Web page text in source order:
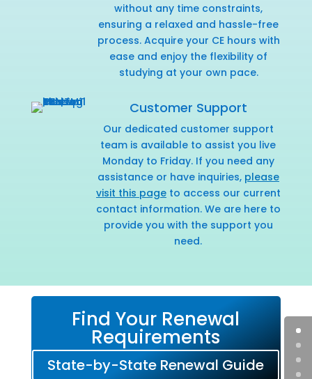
without any time constraints,
ensuring a relaxed and hassle-free
process. Acquire your CE hours with
ease and enjoy the flexibility of
studying at your own pace.
Customer Support
Our dedicated customer support
team is available to assist you live
Monday to Friday. If you need any
assistance or have inquiries, please
visit this pageto access our current
contact information. We are here to
provide you with the support you
need.
Find Your Renewal
Requirements
State-by-State Renewal Guide